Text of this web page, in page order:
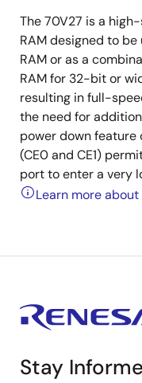
The 70V27 is a
RAM designed to
RAM or as a
RAM for 32-bit or
resulting in full-
the need for
power down
(CE0 and CE1)
port to enter a very
Learn more about
Stay